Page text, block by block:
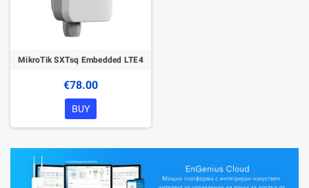
MikroTik SXTsq Embedded LTE4
€78.00
BUY